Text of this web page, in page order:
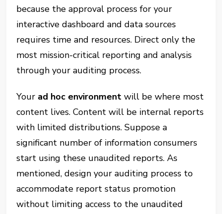
because the approval process for your
interactive dashboard and data sources
requires time and resources. Direct only the
most mission-critical reporting and analysis
through your auditing process.
Your ad hoc environment will be where most
content lives. Content will be internal reports
with limited distributions. Suppose a
significant number of information consumers
start using these unaudited reports. As
mentioned, design your auditing process to
accommodate report status promotion
without limiting access to the unaudited